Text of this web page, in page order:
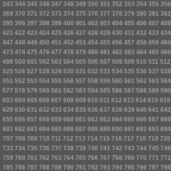
343 344 345 346 347 348 349 350 351 352 353 354 355 356
369 370 371 372 373 374 375 376 377 378 379 380 381 382
395 396 397 398 399 400 401 402 403 404 405 406 407 408
421 422 423 424 425 426 427 428 429 430 431 432 433 434
447 448 449 450 451 452 453 454 455 456 457 458 459 460
473 474 475 476 477 478 479 480 481 482 483 484 485 486
499 500 501 502 503 504 505 506 507 508 509 510 511 512
525 526 527 528 529 530 531 532 533 534 535 536 537 538
551 552 553 554 555 556 557 558 559 560 561 562 563 564
577 578 579 580 581 582 583 584 585 586 587 588 589 590
603 604 605 606 607 608 609 610 611 612 613 614 615 616
629 630 631 632 633 634 635 636 637 638 639 640 641 642
655 656 657 658 659 660 661 662 663 664 665 666 667 668
681 682 683 684 685 686 687 688 689 690 691 692 693 694
707 708 709 710 711 712 713 714 715 716 717 718 719 720
733 734 735 736 737 738 739 740 741 742 743 744 745 746
759 760 761 762 763 764 765 766 767 768 769 770 771 772
785 786 787 788 789 790 791 792 793 794 795 796 797 798